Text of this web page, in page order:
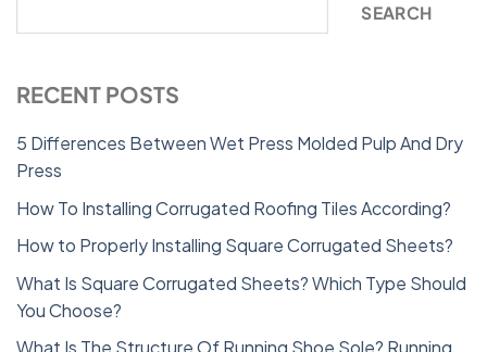
SEARCH
RECENT POSTS
5 Differences Between Wet Press Molded Pulp And Dry
Press
How To Installing Corrugated Roofing Tiles According?
How to Properly Installing Square Corrugated Sheets?
What Is Square Corrugated Sheets? Which Type Should
You Choose?